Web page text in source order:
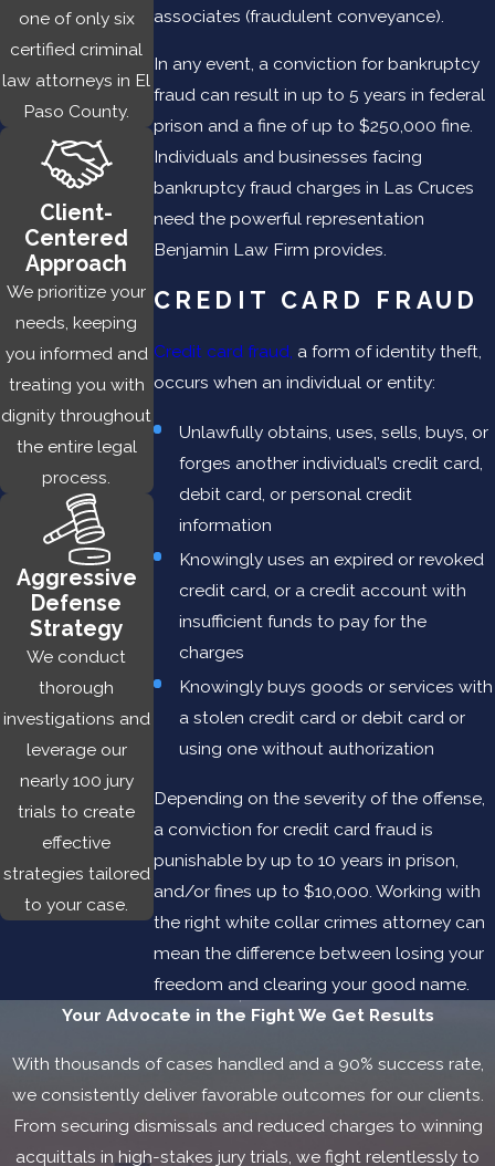
Bank fraudcan involve (1) the use of illegal means to obtain
money or assets from a bank or financial institution or (2)
attempts to divert funds from a bank’s depositors by
pretending to be a bank. Examples of bank fraud include:
Loan Fraud
— occurs when a person or entity provides
false information or forged documents (e.g. bank
statements, W-2s, income tax returns) to a financial
institution to secure a mortgage, auto, or business loan
Forgery—involves the use of an altered check or
financial instrument to unlawfully obtain funds either by
changing the name or the amount
Stolen checks — used to open bank accounts into
which funds can be diverted
Bank impersonation— occurs when a party falsely acts
as a financial institution to lure people into depositing
funds
Internet Fraud —
involves using a website to pose as a
bank or other financial institution to unlawfully obtain
bank deposits
Because bank fraud is a federal crime, the penalties are
significant: up to 30 years in prison, fines up to $1 million,
probation, and restitution. The best way to protect your
rights and your freedom is to work with an experienced Las
Cruces white collar crimes attorney.
associates (fraudulent conveyance).
In any event, a conviction for bankruptcy
fraud can result in up to 5 years in federal
prison and a fine of up to $250,000 fine.
Individuals and businesses facing
bankruptcy fraud charges in Las Cruces
need the powerful representation
Benjamin Law Firm provides.
CREDIT CARD FRAUD
Credit card fraud, a form of identity theft,
occurs when an individual or entity:
Unlawfully obtains, uses, sells, buys, or
forges another individual’s credit card,
debit card, or personal credit
information
Knowingly uses an expired or revoked
credit card, or a credit account with
insufficient funds to pay for the
charges
Knowingly buys goods or services with
a stolen credit card or debit card or
using one without authorization
Depending on the severity of the offense,
a conviction for credit card fraud is
punishable by up to 10 years in prison,
and/or fines up to $10,000. Working with
the right white collar crimes attorney can
mean the difference between losing your
freedom and clearing your good name.
one of only six
certified criminal
law attorneys in El
Paso County.
Client-
Centered
Approach
We prioritize your
needs, keeping
you informed and
treating you with
dignity throughout
the entire legal
process.
Aggressive
Defense
Strategy
We conduct
thorough
investigations and
leverage our
nearly 100 jury
trials to create
effective
strategies tailored
to your case.
Your Advocate in the FightWe Get Results
With thousands of cases handled and a 90% success rate,
we consistently deliver favorable outcomes for our clients.
From securing dismissals and reduced charges to winning
acquittals in high-stakes jury trials, we fight relentlessly to